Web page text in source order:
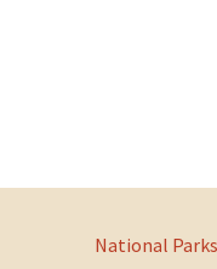
National